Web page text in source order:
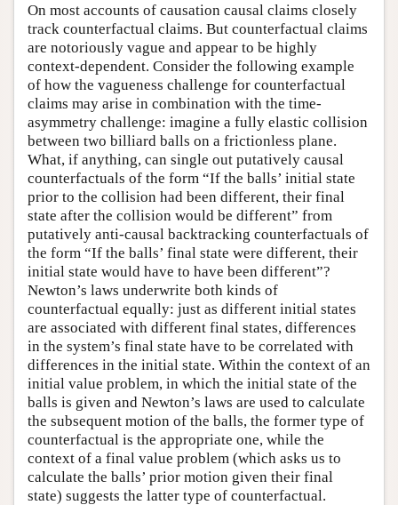
On most accounts of causation causal claims closely
track counterfactual claims. But counterfactual claims
are notoriously vague and appear to be highly
context-dependent. Consider the following example
of how the vagueness challenge for counterfactual
claims may arise in combination with the time-
asymmetry challenge: imagine a fully elastic collision
between two billiard balls on a frictionless plane.
What, if anything, can single out putatively causal
counterfactuals of the form “If the balls’ initial state
prior to the collision had been different, their final
state after the collision would be different” from
putatively anti-causal backtracking counterfactuals of
the form “If the balls’ final state were different, their
initial state would have to have been different”?
Newton’s laws underwrite both kinds of
counterfactual equally: just as different initial states
are associated with different final states, differences
in the system’s final state have to be correlated with
differences in the initial state. Within the context of an
initial value problem, in which the initial state of the
balls is given and Newton’s laws are used to calculate
the subsequent motion of the balls, the former type of
counterfactual is the appropriate one, while the
context of a final value problem (which asks us to
calculate the balls’ prior motion given their final
state) suggests the latter type of counterfactual.